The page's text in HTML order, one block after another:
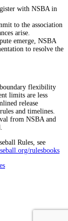
with NSBA in
to the association
arise.
emerge, NSBA
to resolve the
flexibility
limits are less
release
and timelines.
from NSBA and
Rules, see
rulesbooks